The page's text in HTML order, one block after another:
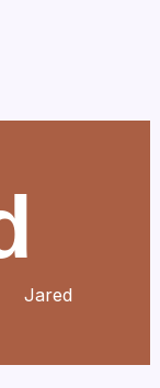
Jared